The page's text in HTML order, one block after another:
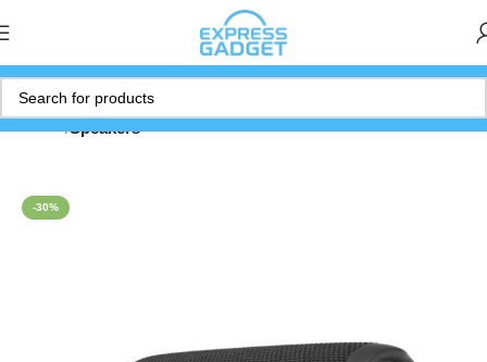
Home Speakers
-30%